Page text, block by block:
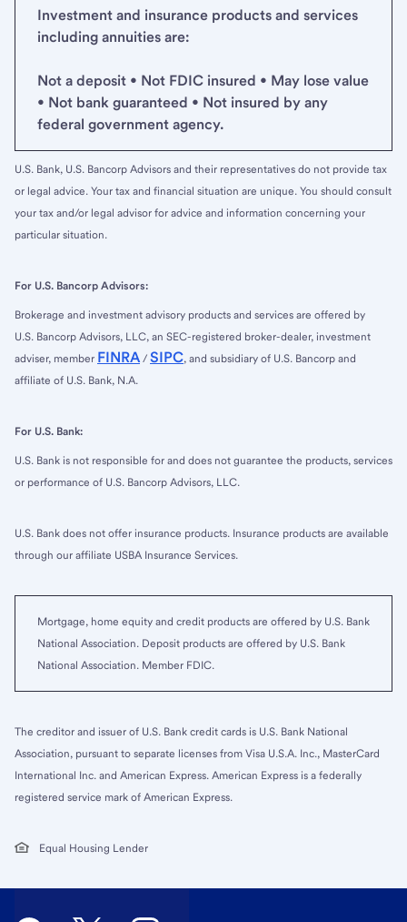
Investment and insurance products and services
including annuities are:
Not a deposit • Not FDIC insured • May lose value
• Not bank guaranteed • Not insured by any
federal government agency.
U.S. Bank, U.S. Bancorp Advisors and their representatives do not provide tax
or legal advice. Your tax and financial situation are unique. You should consult
your tax and/or legal advisor for advice and information concerning your
particular situation.
For U.S. Bancorp Advisors:
Brokerage and investment advisory products and services are offered by
U.S. Bancorp Advisors, LLC, an SEC-registered broker-dealer, investment
adviser, member FINRA / SIPC, and subsidiary of U.S. Bancorp and
affiliate of U.S. Bank, N.A.
For U.S. Bank:
U.S. Bank is not responsible for and does not guarantee the products, services
or performance of U.S. Bancorp Advisors, LLC.
U.S. Bank does not offer insurance products. Insurance products are available
through our affiliate USBA Insurance Services.
Mortgage, home equity and credit products are offered by U.S. Bank
National Association. Deposit products are offered by U.S. Bank
National Association. Member FDIC.
The creditor and issuer of U.S. Bank credit cards is U.S. Bank National
Association, pursuant to separate licenses from Visa U.S.A. Inc., MasterCard
International Inc. and American Express. American Express is a federally
registered service mark of American Express.
Equal Housing Lender